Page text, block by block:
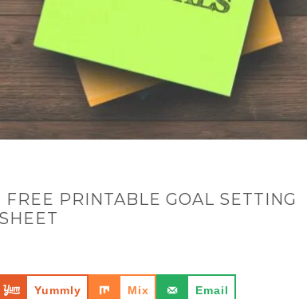
PRINTABLE GOAL SETTING
Yummly Mix Email